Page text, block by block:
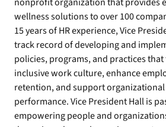
wellness solutions to over 100
15 years of HR experience, Vice
track record of developing and
policies, programs, and practices
inclusive work culture, enhance
retention, and support
performance. Vice President Hall is
empowering people and